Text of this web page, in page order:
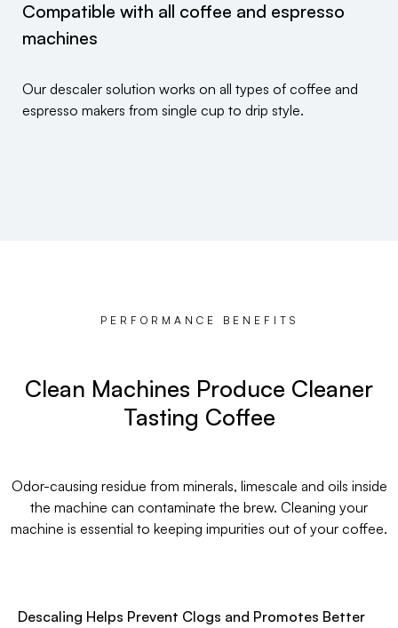
Compatible with all coffee and espresso
machines
Our descaler solution works on all types of coffee and
espresso makers from single cup to drip style.
PERFORMANCE BENEFITS
Clean Machines Produce Cleaner
Tasting Coffee
Odor-causing residue from minerals, limescale and oils inside
the machine can contaminate the brew. Cleaning your
machine is essential to keeping impurities out of your coffee.
Descaling Helps Prevent Clogs and Promotes Better